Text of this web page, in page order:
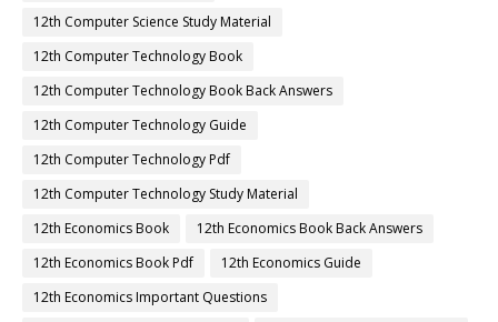
12th Computer Science Study Material
12th Computer Technology Book
12th Computer Technology Book Back Answers
12th Computer Technology Guide
12th Computer Technology Pdf
12th Computer Technology Study Material
12th Economics Book
12th Economics Book Back Answers
12th Economics Book Pdf
12th Economics Guide
12th Economics Important Questions